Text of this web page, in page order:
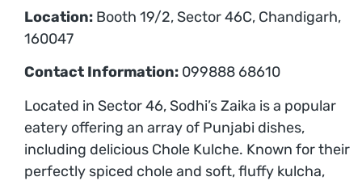
Location: Booth 19/2, Sector 46C, Chandigarh,
160047
Contact Information: 099888 68610
Located in Sector 46, Sodhi’s Zaika is a popular
eatery offering an array of Punjabi dishes,
including delicious Chole Kulche. Known for their
perfectly spiced chole and soft, fluffy kulcha,